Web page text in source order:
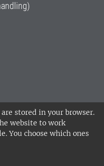
stored in your browser.
website to work
You choose which ones
of Agricultural
in Alnarp,
•